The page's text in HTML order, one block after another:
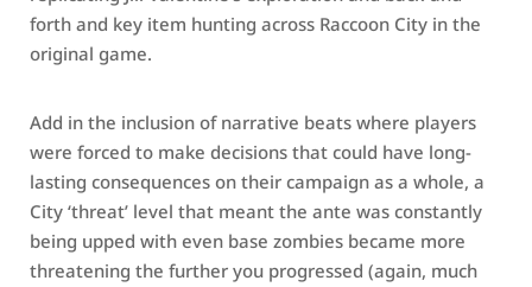
forth and key item hunting across Raccoon City in the
original game.
Add in the inclusion of narrative beats where players
were forced to make decisions that could have long-
lasting consequences on their campaign as a whole, a
City ‘threat’ level that meant the ante was constantly
being upped with even base zombies became more
threatening the further you progressed (again, much